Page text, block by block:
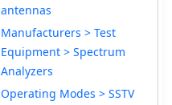
antennas
Manufacturers > Test
Equipment > Spectrum
Analyzers
Operating Modes > SSTV